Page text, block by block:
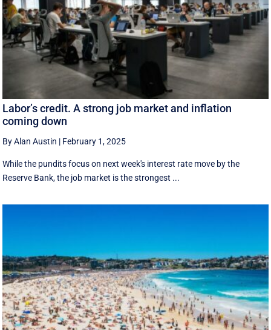
Labor’s credit. A strong job market and inflation
coming down
By Alan Austin | February 1, 2025
While the pundits focus on next week's interest rate move by the
Reserve Bank, the job market is the strongest ...